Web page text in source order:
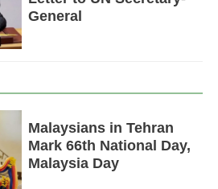
General
Malaysians in Tehran
Mark 66th National Day,
Malaysia Day